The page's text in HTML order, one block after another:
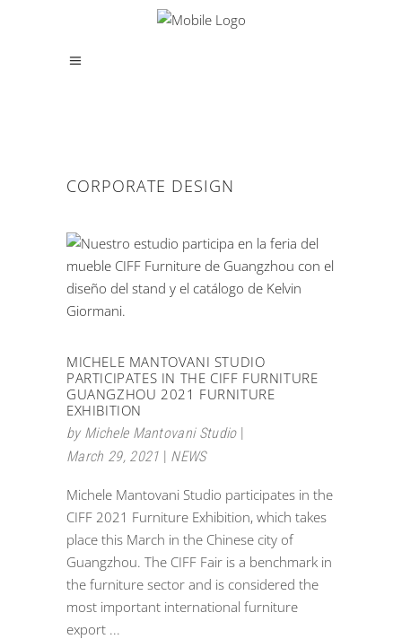
CORPORATE DESIGN
MICHELE MANTOVANI STUDIO
PARTICIPATES IN THE CIFF FURNITURE
GUANGZHOU 2021 FURNITURE
EXHIBITION
by Michele Mantovani Studio
March 29, 2021
NEWS
Michele Mantovani Studio participates in the
CIFF 2021 Furniture Exhibition, which takes
place this March in the Chinese city of
Guangzhou. The CIFF Fair is a benchmark in
the furniture sector and is considered the
most important international furniture
export